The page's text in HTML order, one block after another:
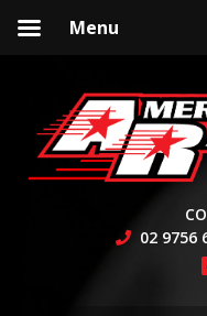
to
navigation
to
content
02 9756
Menu